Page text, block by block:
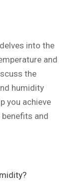
into the
and
the
humidity
you achieve
and